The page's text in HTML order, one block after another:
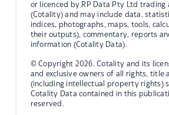
or licenced by RP Data Pty Ltd trading
(Cotality) and may include data,
indices, photographs, maps, tools,
their outputs), commentary, reports
information (Cotality Data).
© Copyright 2026. Cotality and its
and exclusive owners of all rights, title
(including intellectual property rights)
Cotality Data contained in this
reserved.